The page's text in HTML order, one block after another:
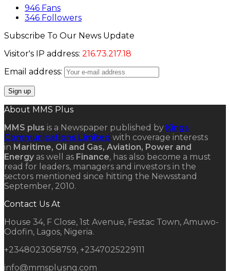
946 Fans
346 Followers
Subscribe To Our News Update
Visitor's IP address: 216.73.217.18
Email address:
About MMS Plus
MMS plus is a Newspaper published by Kings
Communications Limited with coverage interests
in Maritime, Oil and Gas, Aviation, Power and
Energy as well as Finance, has also become a must
read for leaders, managers and investors in the
sectors mentioned since hitting the Newsstand
September, 2010.
Contact Us At
House 34, F Close, 1st Avenue, Festac Town, Amuwo-
Odofin, Lagos, Nigeria.
+2348023058759, +2347025229111
info@mmsplusng.com